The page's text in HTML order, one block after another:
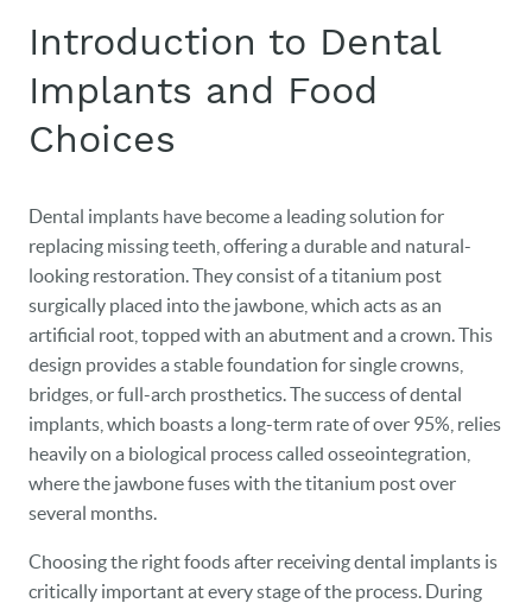
Introduction to Dental
Implants and Food
Choices
Dental implants have become a leading solution for
replacing missing teeth, offering a durable and natural-
looking restoration. They consist of a titanium post
surgically placed into the jawbone, which acts as an
artificial root, topped with an abutment and a crown. This
design provides a stable foundation for single crowns,
bridges, or full-arch prosthetics. The success of dental
implants, which boasts a long-term rate of over 95%, relies
heavily on a biological process called osseointegration,
where the jawbone fuses with the titanium post over
several months.
Choosing the right foods after receiving dental implants is
critically important at every stage of the process. During